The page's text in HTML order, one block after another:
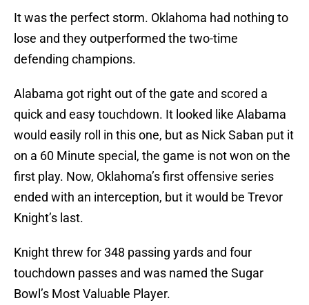
It was the perfect storm. Oklahoma had nothing to
lose and they outperformed the two-time
defending champions.
Alabama got right out of the gate and scored a
quick and easy touchdown. It looked like Alabama
would easily roll in this one, but as Nick Saban put it
on a 60 Minute special, the game is not won on the
first play. Now, Oklahoma’s first offensive series
ended with an interception, but it would be Trevor
Knight’s last.
Knight threw for 348 passing yards and four
touchdown passes and was named the Sugar
Bowl’s Most Valuable Player.